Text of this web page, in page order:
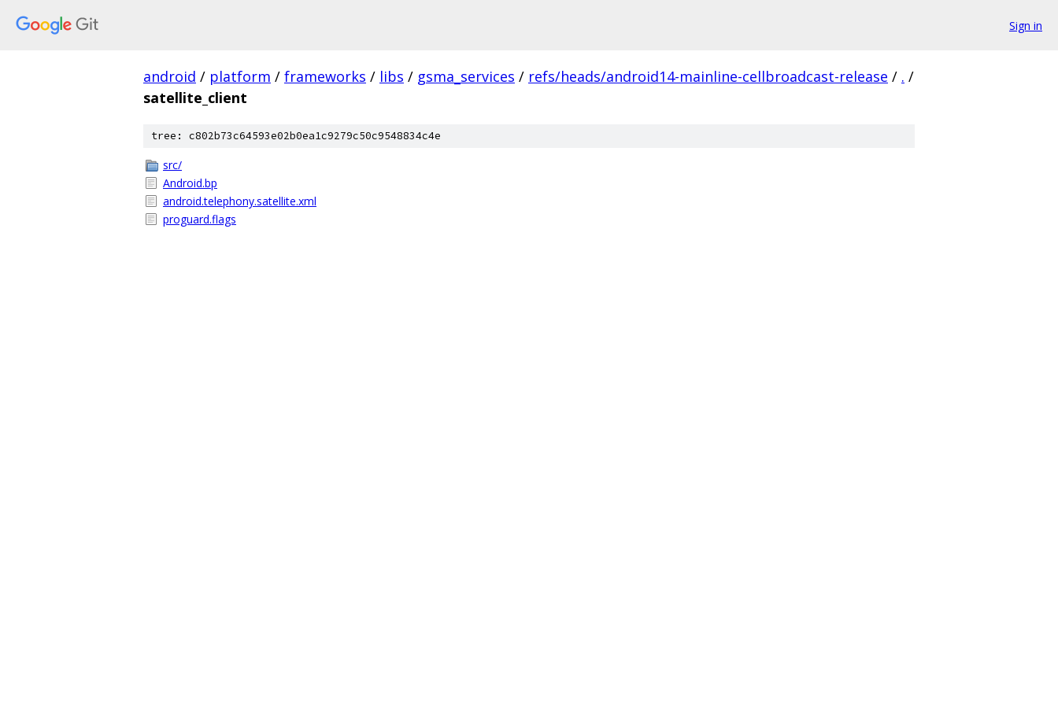
Sign in
android / platform / frameworks / libs / gsma_services / refs/heads/android14-mainline-cellbroadcast-release / . /
satellite_client
tree: c802b73c64593e02b0ea1c9279c50c9548834c4e
src/
Android.bp
android.telephony.satellite.xml
proguard.flags